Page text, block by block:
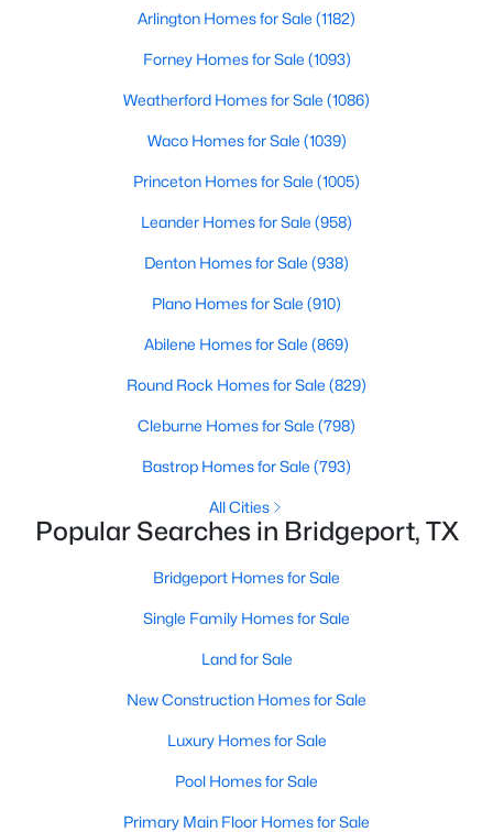
Active
2 1490
112 Stevens St, Bridgeport, TX 76426
MLS#: 21318004
Active
1640
Arlington Homes for Sale (1182)
Forney Homes for Sale (1093)
Weatherford Homes for Sale (1086)
Waco Homes for Sale (1039)
Princeton Homes for Sale (1005)
Leander Homes for Sale (958)
Denton Homes for Sale (938)
Plano Homes for Sale (910)
Abilene Homes for Sale (869)
Round Rock Homes for Sale (829)
Cleburne Homes for Sale (798)
Bastrop Homes for Sale (793)
All Cities
Popular Searches in Bridgeport, TX
Bridgeport Homes for Sale
Single Family Homes for Sale
Land for Sale
New Construction Homes for Sale
Luxury Homes for Sale
Pool Homes for Sale
Primary Main Floor Homes for Sale